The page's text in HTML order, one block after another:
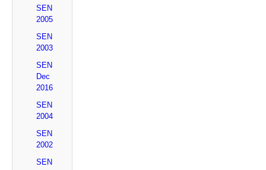
SEN
2005
SEN
2003
SEN
Dec
2016
SEN
2004
SEN
2002
SEN